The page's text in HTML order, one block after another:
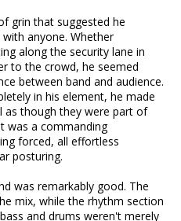
grin that suggested he
anyone. Whether
along the security lane in
to the crowd, he seemed
between band and audience.
in his element, he made
though they were part of
was a commanding
forced, all effortless
posturing.
was remarkably good. The
mix, while the rhythm section
and drums weren't merely